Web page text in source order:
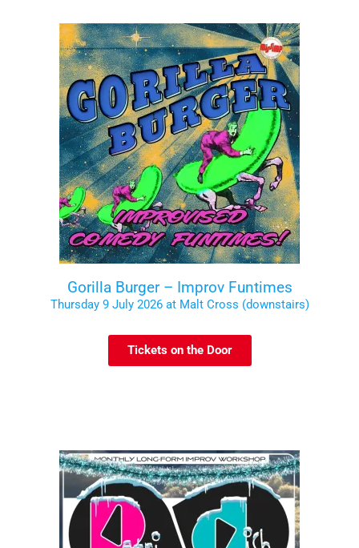
Gorilla Burger – Improv Funtimes
Thursday 9 July 2026 at Malt Cross (downstairs)
Tickets on the Door